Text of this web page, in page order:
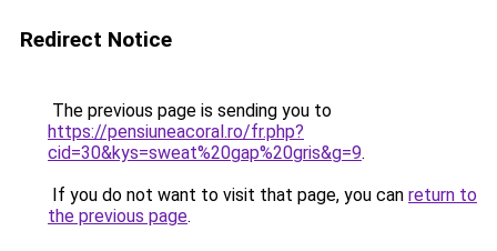
Redirect Notice
The previous page is sending you to
https://pensiuneacoral.ro/fr.php?
cid=30&kys=sweat%20gap%20gris&g=9.
If you do not want to visit that page, you can return to
the previous page.